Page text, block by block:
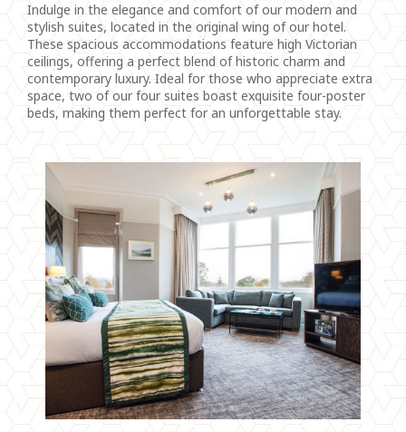
Indulge in the elegance and comfort of our modern and
stylish suites, located in the original wing of our hotel.
These spacious accommodations feature high Victorian
ceilings, offering a perfect blend of historic charm and
contemporary luxury. Ideal for those who appreciate extra
space, two of our four suites boast exquisite four-poster
beds, making them perfect for an unforgettable stay.